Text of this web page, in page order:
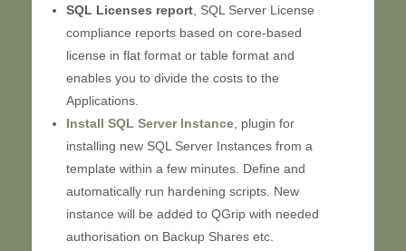
SQL Licenses report, SQL Server License
compliance reports based on core-based
license in flat format or table format and
enables you to divide the costs to the
Applications.
Install SQL Server Instance, plugin for
installing new SQL Server Instances from a
template within a few minutes. Define and
automatically run hardening scripts. New
instance will be added to QGrip with needed
authorisation on Backup Shares etc.